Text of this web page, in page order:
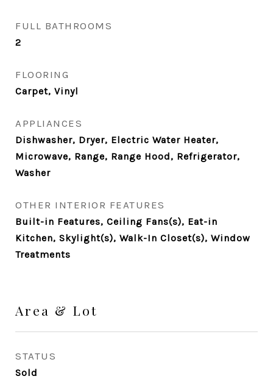
FULL BATHROOMS
2
FLOORING
Carpet, Vinyl
APPLIANCES
Dishwasher, Dryer, Electric Water Heater,
Microwave, Range, Range Hood, Refrigerator,
Washer
OTHER INTERIOR FEATURES
Built-in Features, Ceiling Fans(s), Eat-in
Kitchen, Skylight(s), Walk-In Closet(s), Window
Treatments
Area & Lot
STATUS
Sold